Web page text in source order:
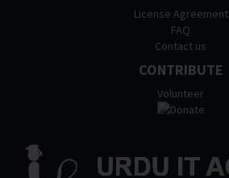
License Agreement
FAQ
Contact us
CONTRIBUTE
Volunteer